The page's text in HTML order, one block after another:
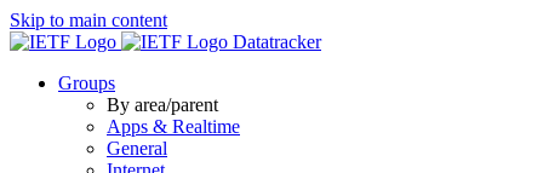
Skip to main content
Datatracker
Groups
By area/parent
Apps & Realtime
General